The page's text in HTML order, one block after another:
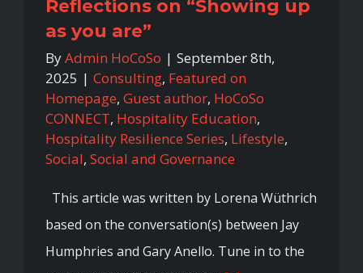
Reflections on “Showing up
as you are”
ByAdmin HoCoSo | September 8th,
2025 | Consulting, Featured on
Homepage, Guest author, HoCoSo
CONNECT, Hospitality Education,
Hospitality Resilience Series, Lifestyle,
Social, Social and Governance
This article was written by Lorena Wüthrich
based on the conversation(s) between Jay
Humphries and Gary Anello. Tune in to the